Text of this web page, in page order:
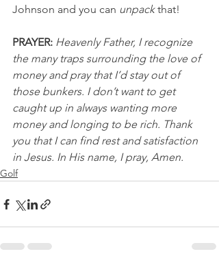
Johnson and you can unpack that!
PRAYER: Heavenly Father, I recognize
the many traps surrounding the love of
money and pray that I’d stay out of
those bunkers. I don’t want to get
caught up in always wanting more
money and longing to be rich. Thank
you that I can find rest and satisfaction
in Jesus. In His name, I pray, Amen.
Golf